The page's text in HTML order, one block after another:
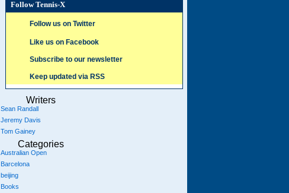
Follow Tennis-X
Follow us on Twitter
Like us on Facebook
Subscribe to our newsletter
Keep updated via RSS
Writers
Sean Randall
Jeremy Davis
Tom Gainey
Categories
Australian Open
Barcelona
beijing
Books